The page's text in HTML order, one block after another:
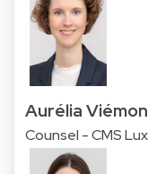
Aurélia
Counsel - CMS